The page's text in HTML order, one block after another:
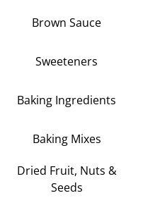
Brown Sauce
Sweeteners
Baking Ingredients
Baking Mixes
Dried Fruit, Nuts &
Seeds